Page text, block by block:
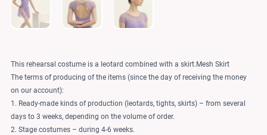
This rehearsal costume is a leotard combined with a skirt.Mesh Skirt
The terms of producing of the items (since the day of receiving the money
on our account):
1. Ready-made kinds of production (leotards, tights, skirts) – from several
days to 3 weeks, depending on the volume of order.
2. Stage costumes – during 4-6 weeks.